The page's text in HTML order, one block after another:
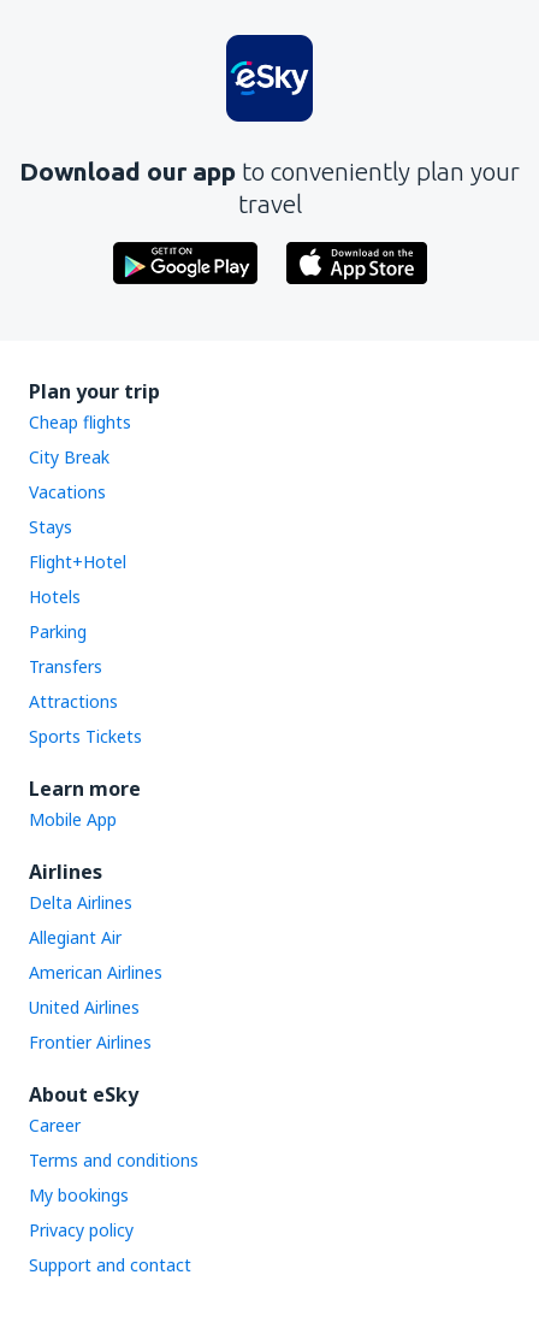
Download our app to conveniently plan your
travel
Plan your trip
Cheap flights
City Break
Vacations
Stays
Flight+Hotel
Hotels
Parking
Transfers
Attractions
Sports Tickets
Learn more
Mobile App
Airlines
Delta Airlines
Allegiant Air
American Airlines
United Airlines
Frontier Airlines
About eSky
Career
Terms and conditions
My bookings
Privacy policy
Support and contact